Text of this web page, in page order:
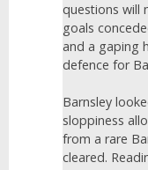
questions will
goals
and a gaping
defence for
Barnsley
sloppiness
from a rare
cleared.